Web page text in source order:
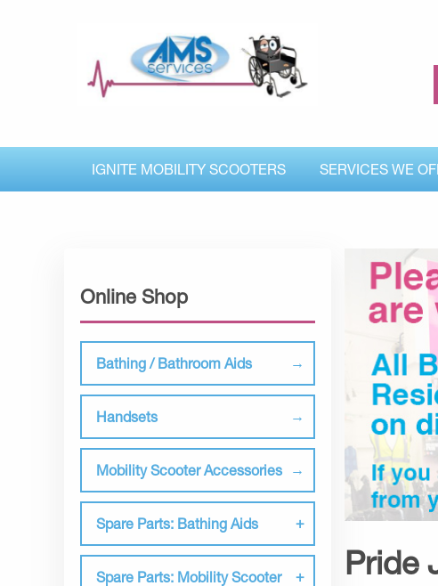
IGNITE MOBILITY SCOOTERS SERVICES WE
Online Shop
Bathing / Bathroom Aids
Handsets
Mobility Scooter Accessories
Spare Parts: Bathing Aids
Spare Parts: Mobility Scooter
Pride